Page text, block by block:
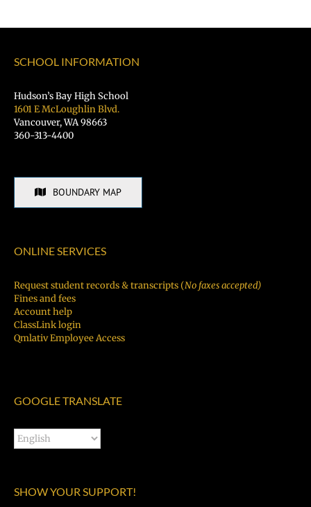
SCHOOL INFORMATION
Hudson’s Bay High School
1601 E McLoughlin Blvd.
Vancouver, WA 98663
360-313-4400
BOUNDARY MAP
ONLINE SERVICES
Request student records & transcripts (No faxes accepted)
Fines and fees
Account help
ClassLink login
Qmlativ Employee Access
GOOGLE TRANSLATE
SHOW YOUR SUPPORT!